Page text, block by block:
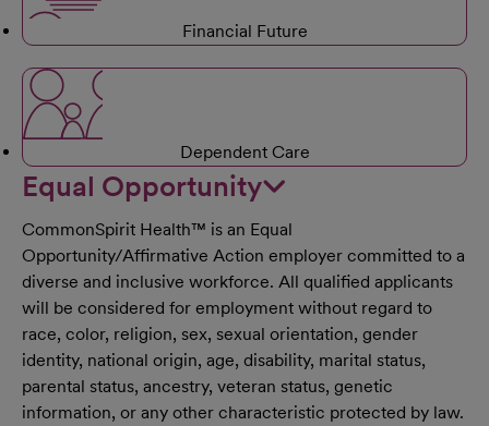
Financial Future
Dependent Care
Equal Opportunity
CommonSpirit Health™ is an Equal
Opportunity/Affirmative Action employer committed to a
diverse and inclusive workforce. All qualified applicants
will be considered for employment without regard to
race, color, religion, sex, sexual orientation, gender
identity, national origin, age, disability, marital status,
parental status, ancestry, veteran status, genetic
information, or any other characteristic protected by law.